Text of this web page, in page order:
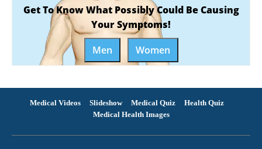
Get To Know What Possibly Could Be Causing
Your Symptoms!
Men
Women
Medical Videos Slideshow Medical Quiz
Health Quiz
Medical Health Images